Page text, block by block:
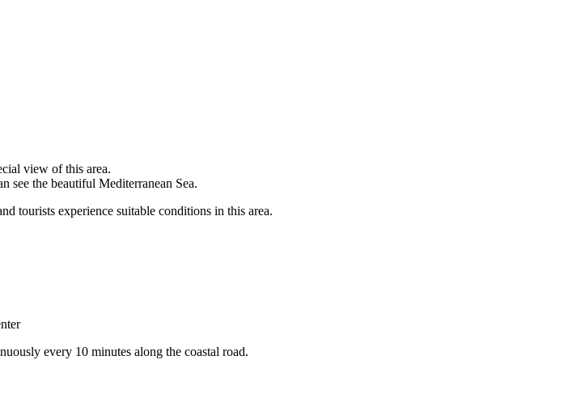
view of this area.
see the beautiful Mediterranean Sea.
tourists experience suitable conditions in this area.
every 10 minutes along the coastal road.